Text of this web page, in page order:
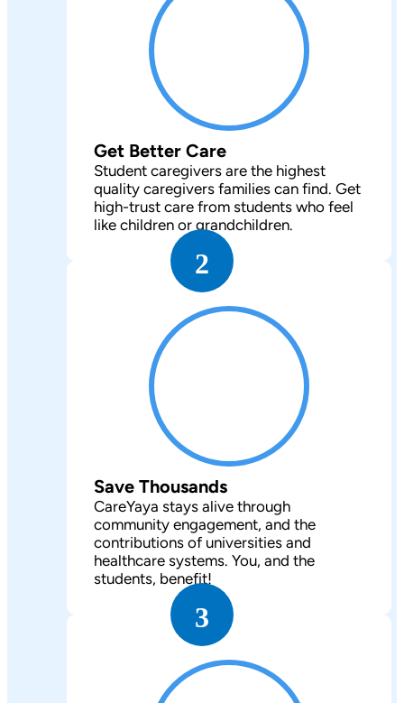
Get Better Care
Student caregivers are the highest
quality caregivers families can find. Get
high-trust care from students who feel
like children or grandchildren.
Save Thousands
CareYaya stays alive through
community engagement, and the
contributions of universities and
healthcare systems. You, and the
students, benefit!
2
3